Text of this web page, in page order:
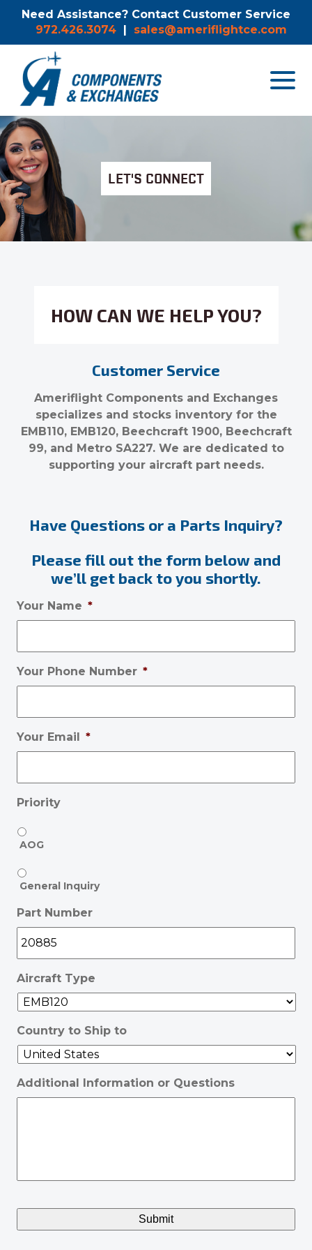
Need Assistance? Contact Customer Service
972.426.3074 | sales@ameriflightce.com
Toggle
LET'S CONNECT
HOW CAN WE HELP YOU?
Customer Service
Ameriflight Components and Exchanges
specializes and stocks inventory for the
EMB110, EMB120, Beechcraft 1900, Beechcraft
99, and Metro SA227. We are dedicated to
supporting your aircraft part needs.
Have Questions or a Parts Inquiry?
Please fill out the form below and
we’ll get back to you shortly.
Your Name *
Your Phone Number *
Your Email *
Priority
AOG
General Inquiry
Part Number
Aircraft Type
Country to Ship to
Additional Information or Questions